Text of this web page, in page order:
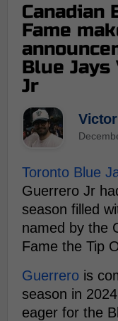
Canadian
Fame
Blue
Jr
Toronto Blue
Guerrero Jr
season filled
named by the
Fame the Tip
Guerrero is
season in
eager for the